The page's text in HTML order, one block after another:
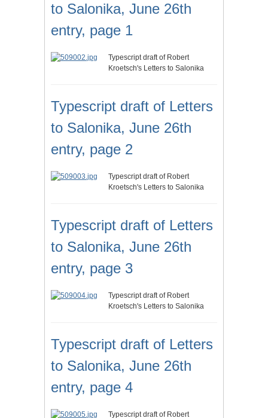
to Salonika, June 26th
entry, page 1
Typescript draft of Robert
Kroetsch's Letters to Salonika
Typescript draft of Letters
to Salonika, June 26th
entry, page 2
Typescript draft of Robert
Kroetsch's Letters to Salonika
Typescript draft of Letters
to Salonika, June 26th
entry, page 3
Typescript draft of Robert
Kroetsch's Letters to Salonika
Typescript draft of Letters
to Salonika, June 26th
entry, page 4
Typescript draft of Robert